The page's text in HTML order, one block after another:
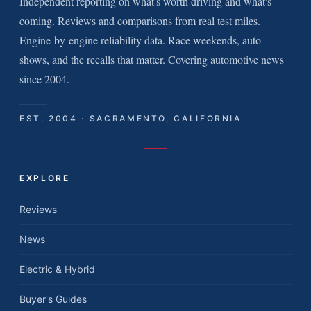
coming. Reviews and comparisons from real test miles.
Engine-by-engine reliability data. Race weekends, auto
shows, and the recalls that matter. Covering automotive news
since 2004.
EST. 2004 · SACRAMENTO, CALIFORNIA
EXPLORE
Reviews
News
Electric & Hybrid
Buyer's Guides